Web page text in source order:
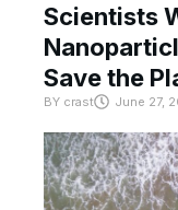
Scientists
Save the
BY crast June 27,